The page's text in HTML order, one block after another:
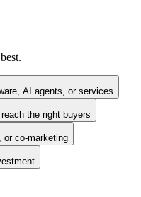
AI agents, or services
the right buyers
or co-marketing